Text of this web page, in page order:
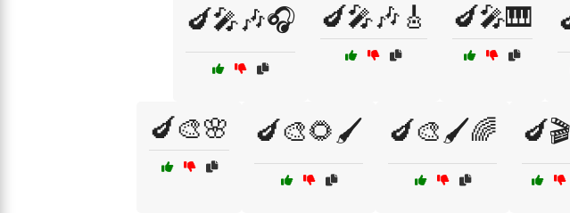
🍆🎤🎶🎧 🍆🎤🎶🎸 🍆🎤🎹
🍆🎨🌸 🍆🎨🌻🖌️ 🍆🎨🖌️🌈